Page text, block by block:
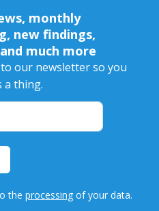
monthly
new findings,
much more
our newsletter so you
a thing.
the processing of your data.